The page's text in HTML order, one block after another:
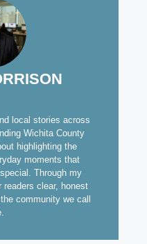
local stories across
Wichita County
highlighting the
moments that
Through my
clear, honest
community we call